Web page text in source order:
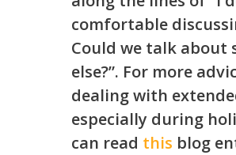
comfortable
Could we talk about
else?”. For more
dealing with
especially during
can read this blog